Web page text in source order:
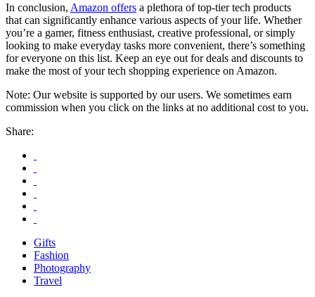
In conclusion, Amazon offers a plethora of top-tier tech products
that can significantly enhance various aspects of your life. Whether
you’re a gamer, fitness enthusiast, creative professional, or simply
looking to make everyday tasks more convenient, there’s something
for everyone on this list. Keep an eye out for deals and discounts to
make the most of your tech shopping experience on Amazon.
Note: Our website is supported by our users. We sometimes earn
commission when you click on the links at no additional cost to you.
Share:
Gifts
Fashion
Photography
Travel